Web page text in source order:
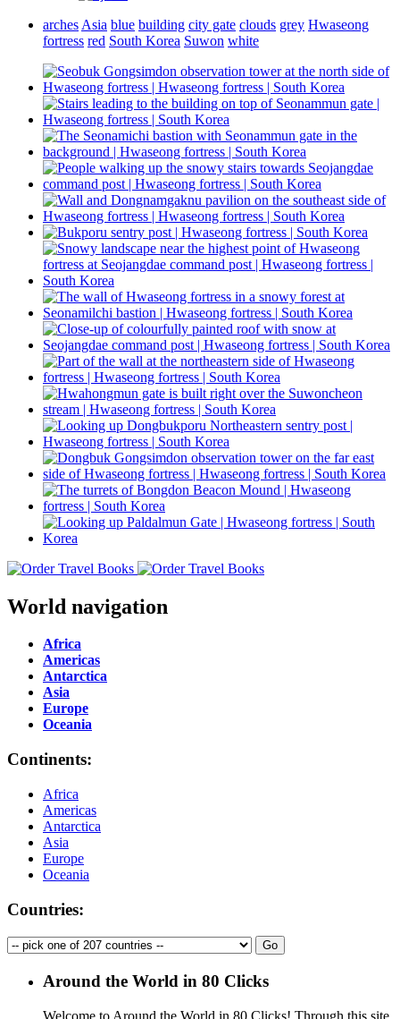
arches Asia blue building city gate clouds grey Hwaseong
fortress red South Korea Suwon white
World navigation
Africa
Americas
Antarctica
Asia
Europe
Oceania
Continents:
Africa
Americas
Antarctica
Asia
Europe
Oceania
Countries:
Around the World in 80 Clicks
Welcome to Around the World in 80 Clicks! Through this site,